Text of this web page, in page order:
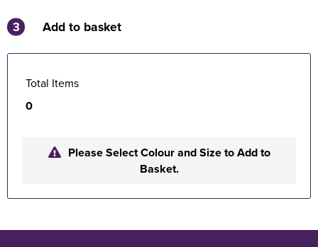
3 Add to basket
Total Items
0
Please Select Colour and Size to Add to
Basket.